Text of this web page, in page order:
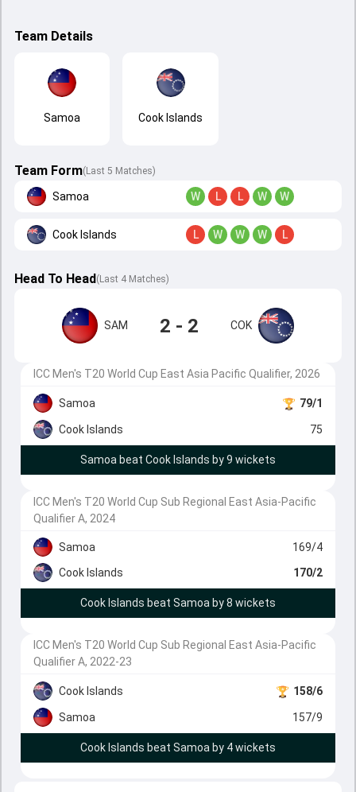
Team Details
Samoa Cook Islands
Team Form(Last 5 Matches)
Samoa W L L W W
Cook Islands L W W W L
Head To Head( Last 4 Matches)
SAM 2 - 2 COK
ICC Men's T20 World Cup East Asia Pacific Qualifier, 2026
Samoa 79/1
Cook Islands 75
Samoa beat Cook Islands by 9 wickets
ICC Men's T20 World Cup Sub Regional East Asia-Pacific
Qualifier A, 2024
Samoa
169/4
Cook Islands
170/2
Cook Islands beat Samoa by 8 wickets
ICC Men's T20 World Cup Sub Regional East Asia-Pacific
Qualifier A, 2022-23
Cook Islands 158/6
Samoa 157/9
Cook Islands beat Samoa by 4 wickets